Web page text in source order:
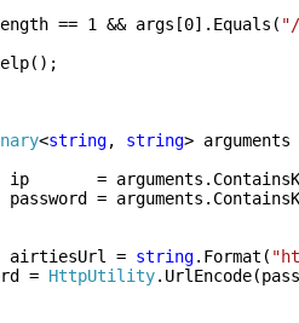
== 1 && args[0].Equals(
<string, string>
ip =
password =
airtiesUrl = string.Format(
= HttpUtility